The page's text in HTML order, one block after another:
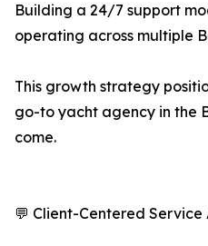
Building a 24/7 support
operating across multiple
This growth strategy
go-to yacht agency in the
come.
💬 Client-Centered Service